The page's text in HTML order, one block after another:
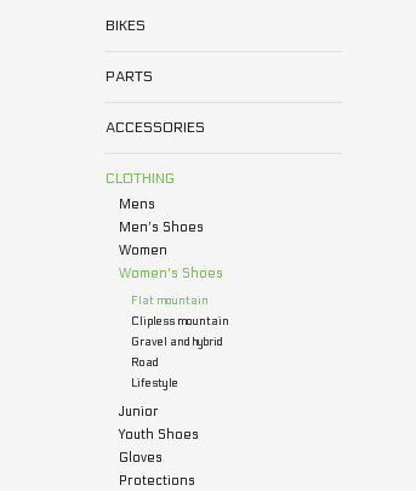
BIKES
PARTS
ACCESSORIES
CLOTHING
Mens
Men's Shoes
Women
Women's Shoes
Flat mountain
Clipless mountain
Gravel and hybrid
Road
Lifestyle
Junior
Youth Shoes
Gloves
Protections